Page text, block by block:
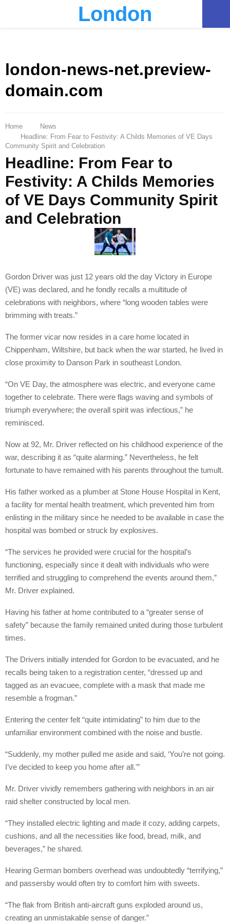
London
london-news-net.preview-
domain.com
Home
News
Headline: From Fear to Festivity: A Childs Memories of VE Days
Community Spirit and Celebration
Headline: From Fear to
Festivity: A Childs Memories
of VE Days Community Spirit
and Celebration
Gordon Driver was just 12 years old the day Victory in Europe
(VE) was declared, and he fondly recalls a multitude of
celebrations with neighbors, where “long wooden tables were
brimming with treats.”
The former vicar now resides in a care home located in
Chippenham, Wiltshire, but back when the war started, he lived in
close proximity to Danson Park in southeast London.
“On VE Day, the atmosphere was electric, and everyone came
together to celebrate. There were flags waving and symbols of
triumph everywhere; the overall spirit was infectious,” he
reminisced.
Now at 92, Mr. Driver reflected on his childhood experience of the
war, describing it as “quite alarming.” Nevertheless, he felt
fortunate to have remained with his parents throughout the tumult.
His father worked as a plumber at Stone House Hospital in Kent,
a facility for mental health treatment, which prevented him from
enlisting in the military since he needed to be available in case the
hospital was bombed or struck by explosives.
“The services he provided were crucial for the hospital’s
functioning, especially since it dealt with individuals who were
terrified and struggling to comprehend the events around them,”
Mr. Driver explained.
Having his father at home contributed to a “greater sense of
safety” because the family remained united during those turbulent
times.
The Drivers initially intended for Gordon to be evacuated, and he
recalls being taken to a registration center, “dressed up and
tagged as an evacuee, complete with a mask that made me
resemble a frogman.”
Entering the center felt “quite intimidating” to him due to the
unfamiliar environment combined with the noise and bustle.
“Suddenly, my mother pulled me aside and said, ‘You’re not going.
I’ve decided to keep you home after all.'”
Mr. Driver vividly remembers gathering with neighbors in an air
raid shelter constructed by local men.
“They installed electric lighting and made it cozy, adding carpets,
cushions, and all the necessities like food, bread, milk, and
beverages,” he shared.
Hearing German bombers overhead was undoubtedly “terrifying,”
and passersby would often try to comfort him with sweets.
“The flak from British anti-aircraft guns exploded around us,
creating an unmistakable sense of danger.”